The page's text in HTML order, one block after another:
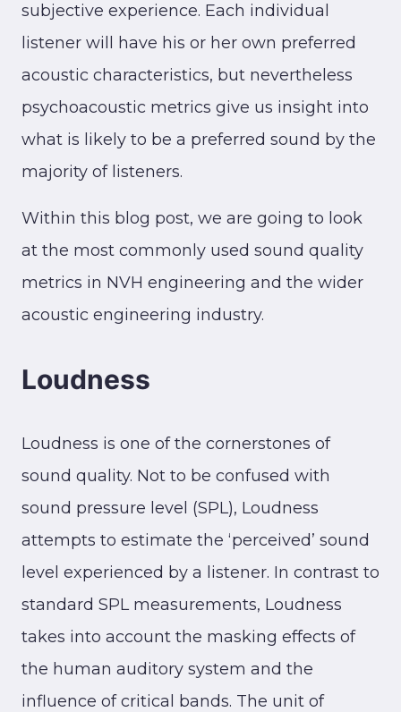
subjective experience. Each individual
listener will have his or her own preferred
acoustic characteristics, but nevertheless
psychoacoustic metrics give us insight into
what is likely to be a preferred sound by the
majority of listeners.
Within this blog post, we are going to look
at the most commonly used sound quality
metrics in NVH engineering and the wider
acoustic engineering industry.
Loudness
Loudness is one of the cornerstones of
sound quality. Not to be confused with
sound pressure level (SPL), Loudness
attempts to estimate the ‘perceived’ sound
level experienced by a listener. In contrast to
standard SPL measurements, Loudness
takes into account the masking effects of
the human auditory system and the
influence of critical bands. The unit of